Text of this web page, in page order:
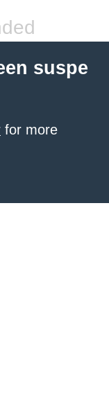
suspe
for more